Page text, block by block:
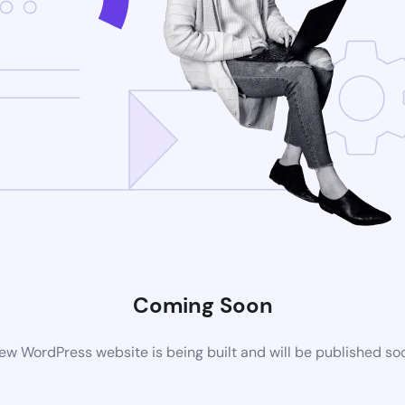
Coming Soon
WordPress website is being built and will be published